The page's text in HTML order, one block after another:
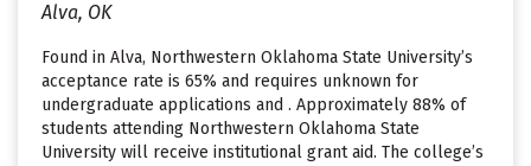
Alva, OK
Found in Alva, Northwestern Oklahoma State University’s
acceptance rate is 65% and requires unknown for
undergraduate applications and . Approximately 88% of
students attending Northwestern Oklahoma State
University will receive institutional grant aid. The college’s